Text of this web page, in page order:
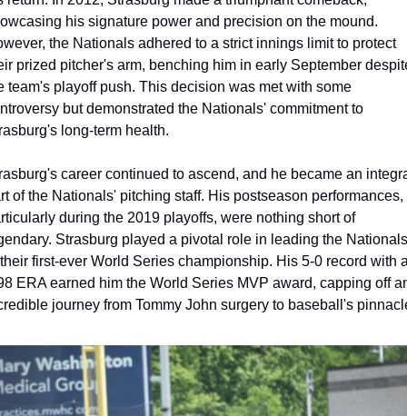
his signature power and precision on the mound.
the Nationals adhered to a strict innings limit to protect
prized pitcher's arm, benching him in early September
team's playoff push. This decision was met with some
but demonstrated the Nationals' commitment to
long-term health.
career continued to ascend, and he became an
of the Nationals' pitching staff. His postseason performances,
during the 2019 playoffs, were nothing short of
Strasburg played a pivotal role in leading the Nationals
first-ever World Series championship. His 5-0 record with
ERA earned him the World Series MVP award, capping off
journey from Tommy John surgery to baseball's